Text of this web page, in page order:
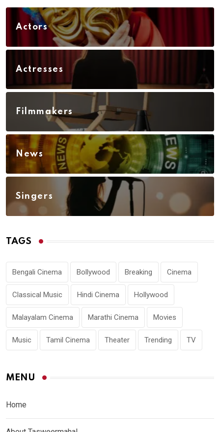
Actors
Actresses
Filmmakers
News
Singers
TAGS
Bengali Cinema Bollywood Breaking Cinema
Classical Music Hindi Cinema Hollywood
Malayalam Cinema Marathi Cinema Movies
Music Tamil Cinema Theater Trending TV
MENU
Home